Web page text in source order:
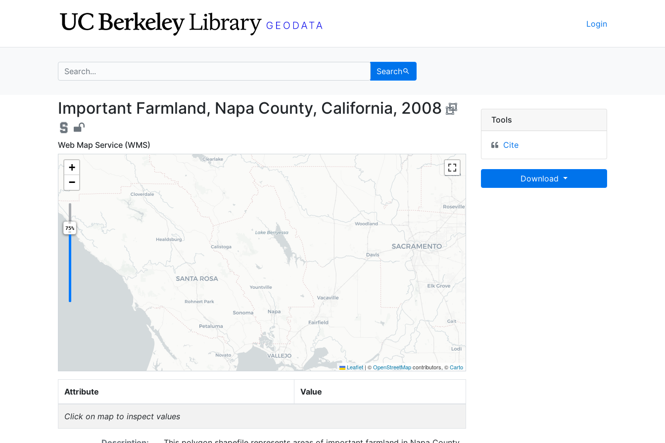
Login
search for Search
Important Farmland, Napa County, California, 2008 - UC
Important Farmland, Napa County, California, 2008
Web Map Service (WMS)
+
−
75%
Leaflet | ©OpenStreetMapcontributors, ©Carto
Attribute Value
Click on map to inspect values
Tools
Cite
Download